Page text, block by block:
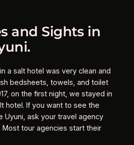
and Sights in
a salt hotel was very clean and
bedsheets, towels, and toilet
on the first night, we stayed in
hotel. If you want to see the
Uyuni, ask your travel agency
Most tour agencies start their